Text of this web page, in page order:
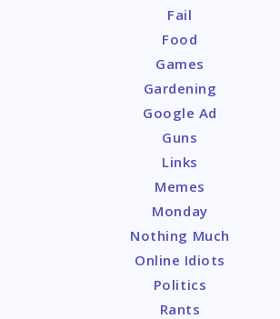
Fail
Food
Games
Gardening
Google Ad
Guns
Links
Memes
Monday
Nothing Much
Online Idiots
Politics
Rants